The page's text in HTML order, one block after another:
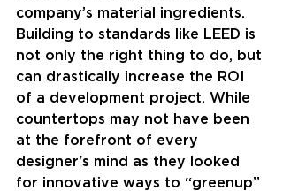
company’s material ingredients.
Building to standards like LEED is
not only the right thing to do, but
can drastically increase the ROI
of a development project. While
countertops may not have been
at the forefront of every
designer's mind as they looked
for innovative ways to “greenup”